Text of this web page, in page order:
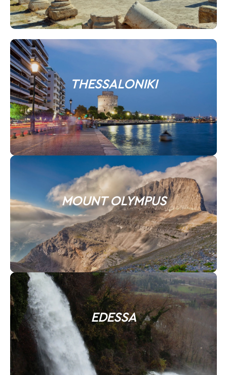
THESSALONIKI
MOUNT OLYMPUS
EDESSA